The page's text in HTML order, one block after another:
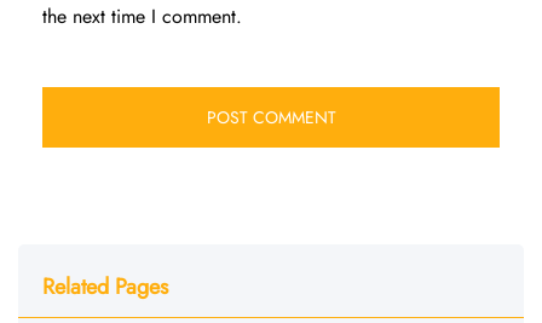
the next time I comment.
Related Pages